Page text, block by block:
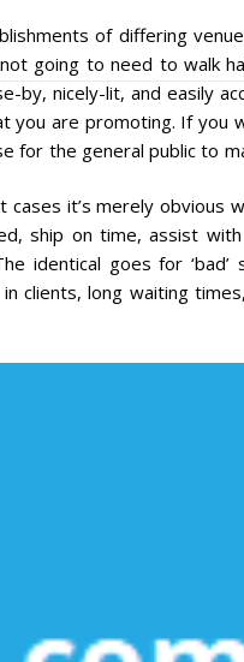
of differing
going to need to walk
by, nicely-lit, and easily
you are promoting. If you
for the general public to
cases it’s merely obvious
ship on time, assist
identical goes for ‘bad’
clients, long waiting